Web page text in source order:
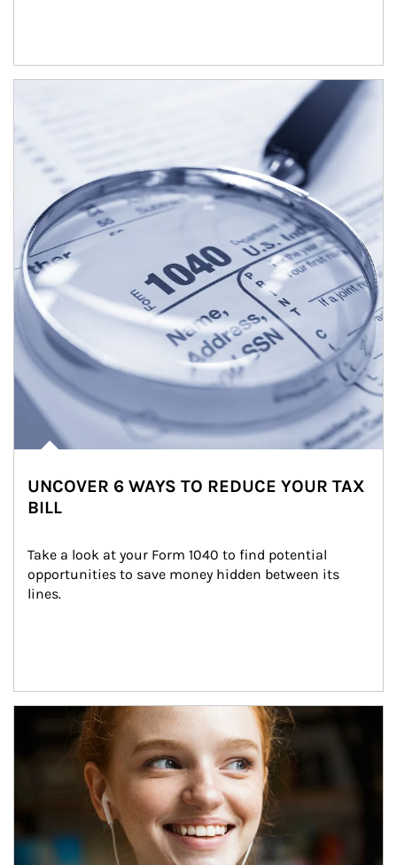
UNCOVER 6 WAYS TO REDUCE YOUR TAX
BILL
Take a look at your Form 1040 to find potential
opportunities to save money hidden between its
lines.
Article Image